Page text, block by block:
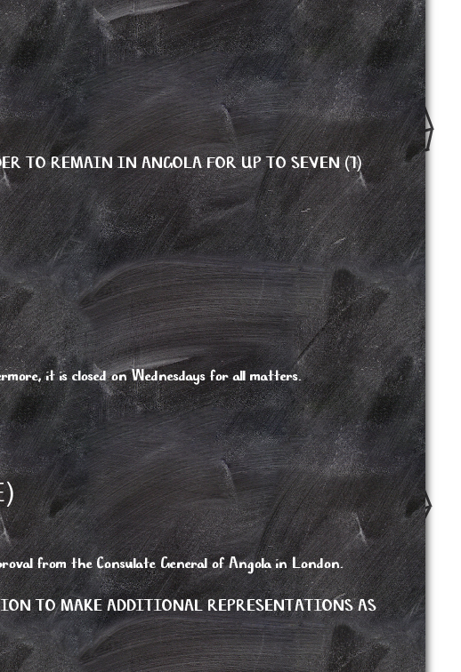
TO REMAIN IN ANGOLA FOR UP TO SEVEN (7)
it is closed on Wednesdays for all matters.
from the Consulate General of Angola in London.
TO MAKE ADDITIONAL REPRESENTATIONS AS